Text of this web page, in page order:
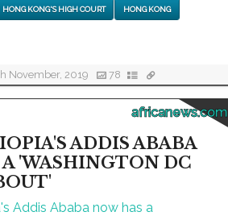
HONG KONG'S HIGH COURT HONG KONG
November, 2019 78
africanews.com
ADDIS ABABA
'WASHINGTON DC